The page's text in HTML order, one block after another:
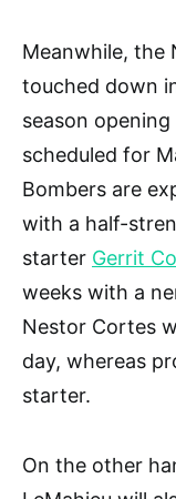
Meanwhile, the
touched down
season
scheduled for
Bombers are
with a half-
starter Gerrit
weeks with a
Nestor Cortes
day, whereas
starter.
On the other